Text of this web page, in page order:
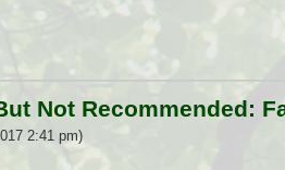
Not Recommended:
2:41 pm)